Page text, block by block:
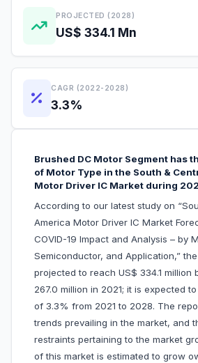
PROJECTED (2028)
US$ 334.1 Mn
CAGR (2022-2028)
3.3%
Brushed DC Motor Segment has
of Motor Type in the South &
Motor Driver IC Market during
According to our latest study on
America Motor Driver IC Market
COVID-19 Impact and Analysis – by
Semiconductor, and Application,”
projected to reach US$ 334.1 million
267.0 million in 2021; it is expected
of 3.3% from 2021 to 2028. The
trends prevailing in the market, and
restraints pertaining to the market
of this market is estimated to grow